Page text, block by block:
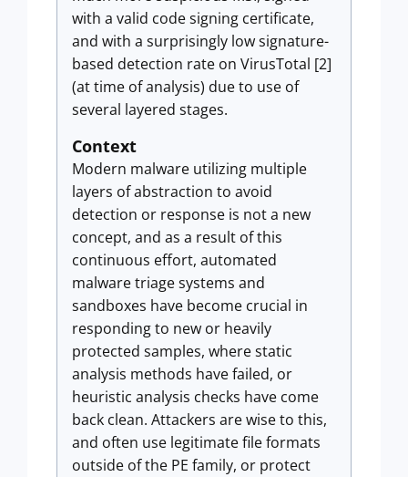
with a valid code signing certificate,
and with a surprisingly low signature-
based detection rate on VirusTotal [2]
(at time of analysis) due to use of
several layered stages.
Context
Modern malware utilizing multiple
layers of abstraction to avoid
detection or response is not a new
concept, and as a result of this
continuous effort, automated
malware triage systems and
sandboxes have become crucial in
responding to new or heavily
protected samples, where static
analysis methods have failed, or
heuristic analysis checks have come
back clean. Attackers are wise to this,
and often use legitimate file formats
outside of the PE family, or protect